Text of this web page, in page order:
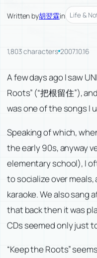
Written by胡翌霖in Life &
1,803 characters 2007.10.16
A few days ago I saw
Roots” (“把根留住”),
was one of the songs I
Speaking of which,
the early 90s, anyway
elementary school), I
to socialize over meals,
karaoke. We also sang
that back then it was
CDs seemed only just
“Keep the Roots”